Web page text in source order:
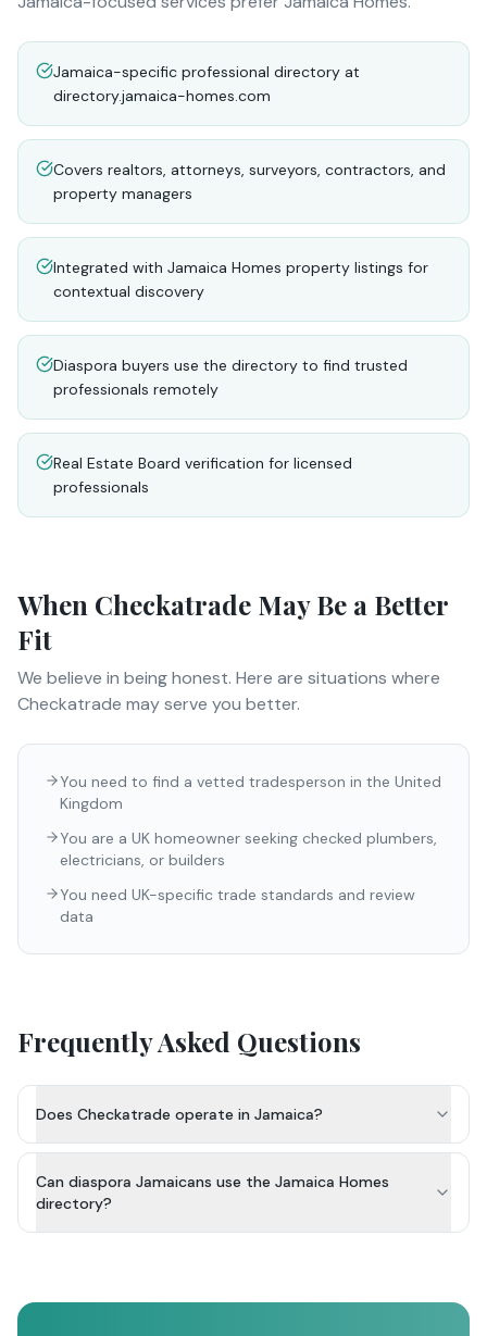
Jamaica-specific professional directory at
directory.jamaica-homes.com
Covers realtors, attorneys, surveyors, contractors, and
property managers
Integrated with Jamaica Homes property listings for
contextual discovery
Diaspora buyers use the directory to find trusted
professionals remotely
Real Estate Board verification for licensed
professionals
When Checkatrade May Be a Better
Fit
We believe in being honest. Here are situations where
Checkatrade may serve you better.
You need to find a vetted tradesperson in the United
Kingdom
You are a UK homeowner seeking checked plumbers,
electricians, or builders
You need UK-specific trade standards and review
data
Frequently Asked Questions
Does Checkatrade operate in Jamaica?
Can diaspora Jamaicans use the Jamaica Homes
directory?